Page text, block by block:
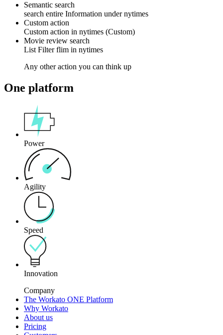
Semantic search
search entire Information undernytimes
Custom action
Custom action in nytimes (Custom)
Movie review search
List Filterflim in nytimes
Any other action you can think up
One platform
Power
Agility
Speed
Innovation
Company
The Workato ONE Platform
Why Workato
About us
Pricing